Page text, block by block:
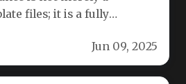
files; it is a fully
Jun 09, 2025